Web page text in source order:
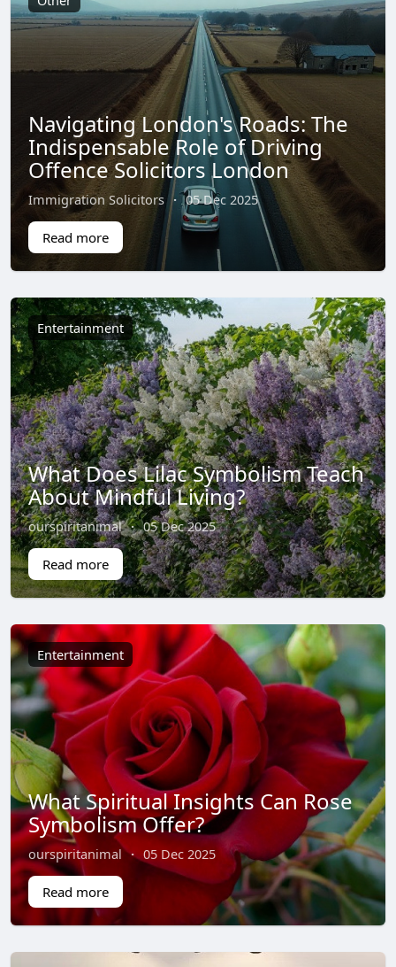
Navigating London's Roads: The
Indispensable Role of Driving
Offence Solicitors London
Immigration Solicitors · 05 Dec 2025
Read more
Entertainment
What Does Lilac Symbolism Teach
About Mindful Living?
ourspiritanimal · 05 Dec 2025
Read more
Entertainment
What Spiritual Insights Can Rose
Symbolism Offer?
ourspiritanimal · 05 Dec 2025
Read more